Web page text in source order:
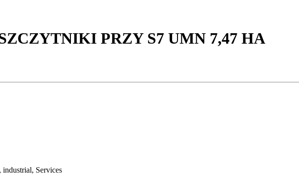
PRZY S7 UMN 7,47 HA
Services